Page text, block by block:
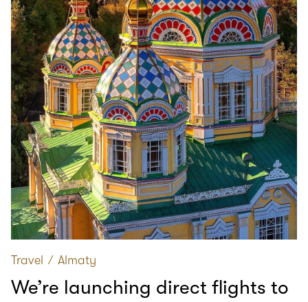
Travel ∕ Almaty
We’re launching direct flights to